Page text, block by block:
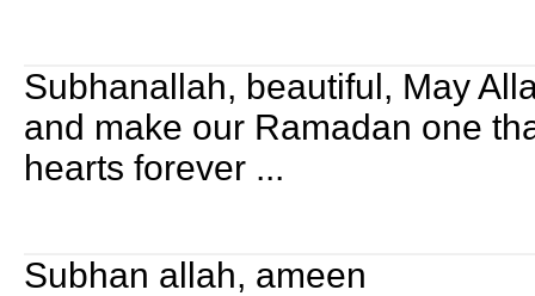
Subhanallah, beautiful, May
and make our Ramadan one
hearts forever ...
Subhan allah, ameen